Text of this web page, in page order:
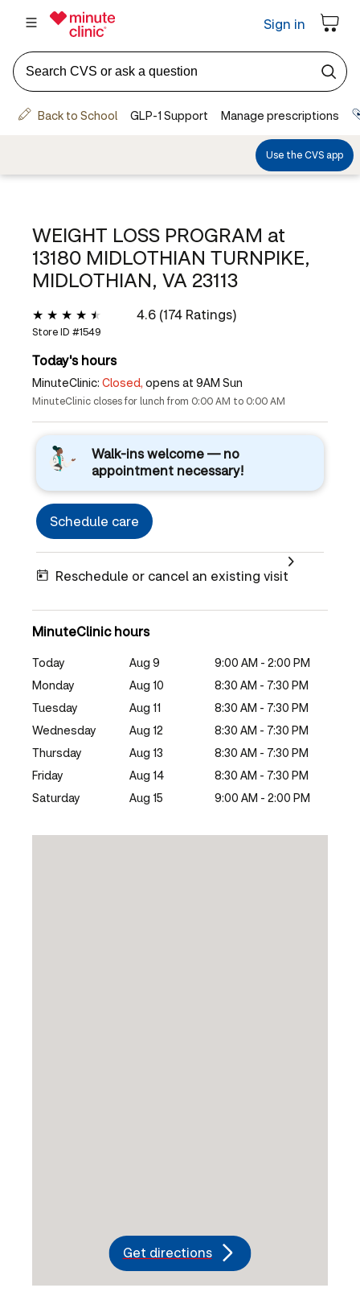
WEIGHT LOSS PROGRAM at
13180 MIDLOTHIAN TURNPIKE,
MIDLOTHIAN, VA 23113
4.6 (174 Ratings)
Store ID #1549
Today's hours
MinuteClinic: Closed, opens at 9AM Sun
MinuteClinic closes for lunch from 0:00 AM to 0:00 AM
Walk-ins welcome — no
appointment necessary!
Schedule care
Reschedule or cancel an existing visit
MinuteClinic hours
Today Aug 9
9:00 AM - 2:00 PM
Monday
Aug 10
8:30 AM - 7:30 PM
Tuesday
Aug 11
8:30 AM - 7:30 PM
Wednesday
Aug 12
8:30 AM - 7:30 PM
Thursday
Aug 13
8:30 AM - 7:30 PM
Friday
Aug 14
8:30 AM - 7:30 PM
Saturday
Aug 15 9:00 AM - 2:00 PM
Get directions